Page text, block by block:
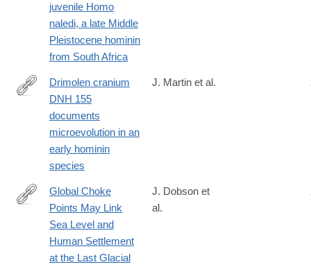
juvenile Homo
naledi, a late Middle
Pleistocene hominin
from South Africa
https://www.nature.com/articles/s41559-
Drimolen cranium
DNH 155
documents
microevolution in an
early hominin
species
J. Martin et al.
https://www.tandfonline.com/doi/full/10.1080/
Global Choke
Points May Link
Sea Level and
Human Settlement
at the Last Glacial
J. Dobson et
al.